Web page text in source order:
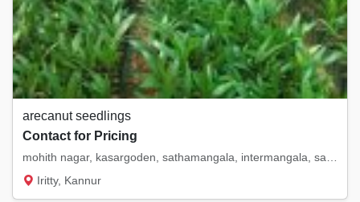
arecanut seedlings
Contact for Pricing
Iritty, Kannur